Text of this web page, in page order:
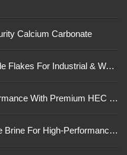
Calcium Carbonate
Premium Magnesium Chloride Flakes For Industrial & Water Treatment Solutions
Achieve Superior Fluid Performance With Premium HEC Polymer
Premium Potassium Formate Brine For High-Performance Well Operations